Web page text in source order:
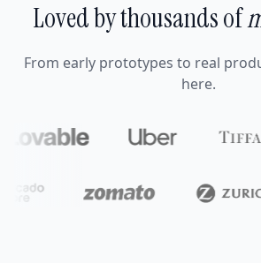
Loved by thousands of
From early prototypes to real
here.